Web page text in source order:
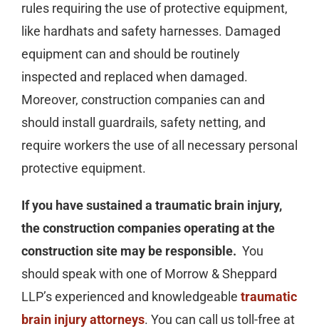
rules requiring the use of protective equipment,
like hardhats and safety harnesses. Damaged
equipment can and should be routinely
inspected and replaced when damaged.
Moreover, construction companies can and
should install guardrails, safety netting, and
require workers the use of all necessary personal
protective equipment.
If you have sustained a traumatic brain injury,
the construction companies operating at the
construction site may be responsible. You
should speak with one of Morrow & Sheppard
LLP’s experienced and knowledgeable traumatic
brain injury attorneys. You can call us toll-free at